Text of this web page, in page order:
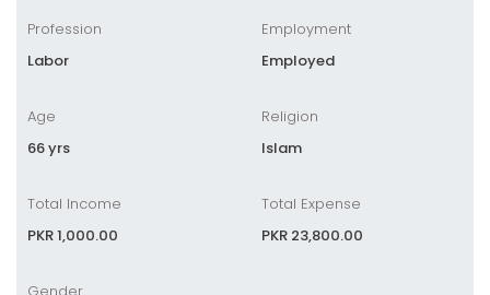
Profession
Labor
Employment
Employed
Age
66 yrs
Total Income
PKR 1,000.00
Religion
Islam
Total Expense
PKR 23,800.00